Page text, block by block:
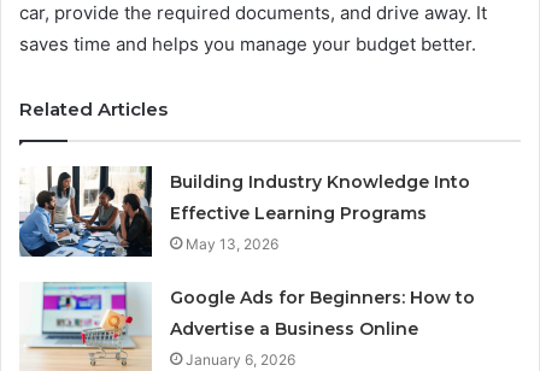
car, provide the required documents, and drive away. It
saves time and helps you manage your budget better.
Related Articles
Building Industry Knowledge Into
Effective Learning Programs
May 13, 2026
Google Ads for Beginners: How to
Advertise a Business Online
January 6, 2026